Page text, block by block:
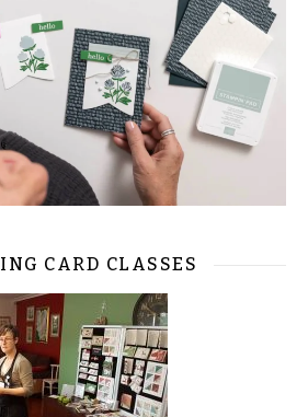
CARD CLASSES